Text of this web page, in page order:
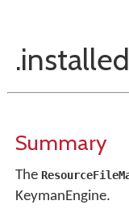
Summary
The
KeymanEngine.